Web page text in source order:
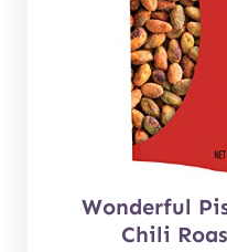
Wonderful
Chili